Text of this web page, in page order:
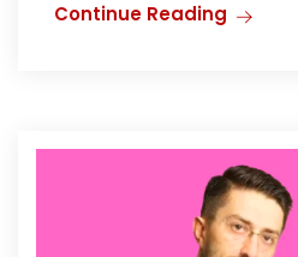
Continue Reading